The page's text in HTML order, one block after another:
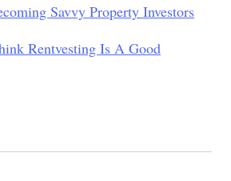
Savvy Property Investors
Rentvesting Is A Good